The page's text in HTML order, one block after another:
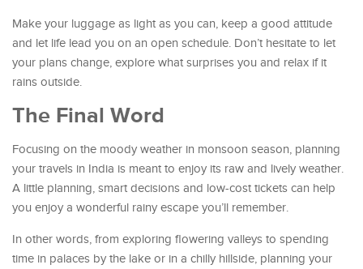
Make your luggage as light as you can, keep a good attitude
and let life lead you on an open schedule. Don’t hesitate to let
your plans change, explore what surprises you and relax if it
rains outside.
The Final Word
Focusing on the moody weather in monsoon season, planning
your travels in India is meant to enjoy its raw and lively weather.
A little planning, smart decisions and low-cost tickets can help
you enjoy a wonderful rainy escape you’ll remember.
In other words, from exploring flowering valleys to spending
time in palaces by the lake or in a chilly hillside, planning your